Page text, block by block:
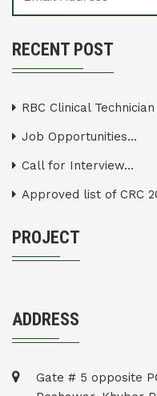
RECENT POST
RBC Clinical
Job Opportunities...
Call for Interview...
Approved list of CRC
PROJECT
ADDRESS
Gate # 5 opposite